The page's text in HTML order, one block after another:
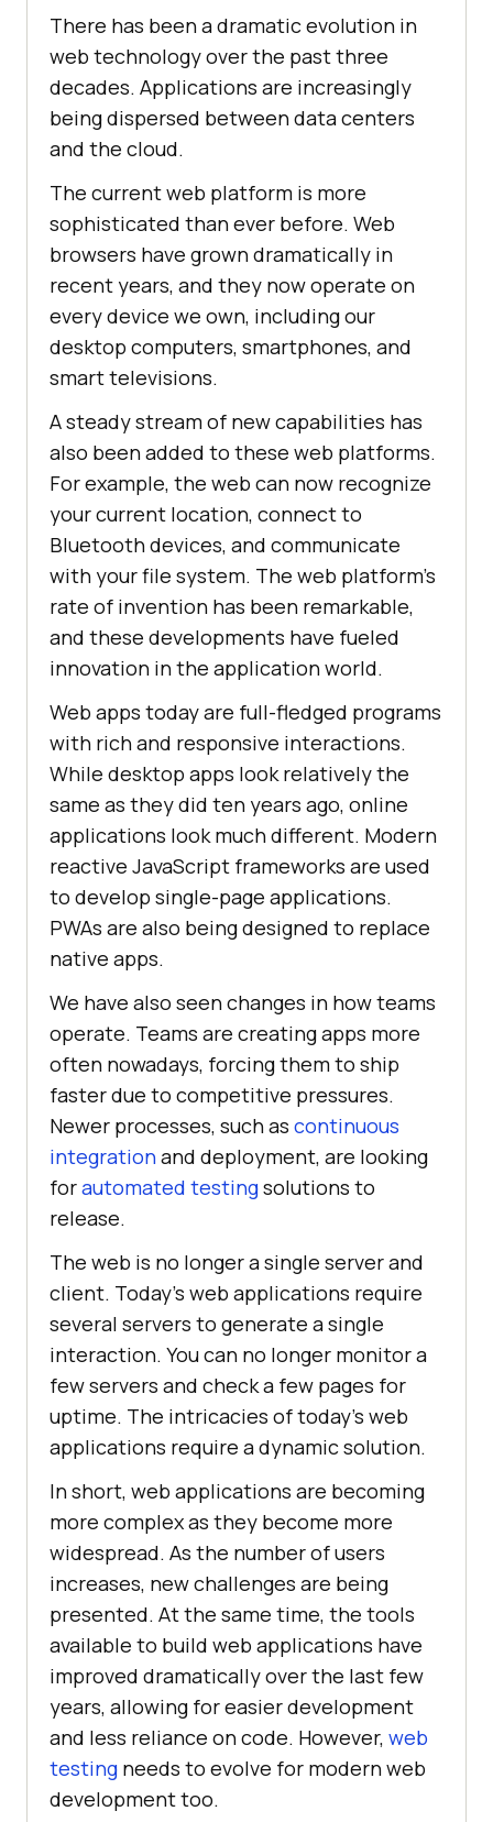
There has been a dramatic evolution in
web technology over the past three
decades. Applications are increasingly
being dispersed between data centers
and the cloud.
The current web platform is more
sophisticated than ever before. Web
browsers have grown dramatically in
recent years, and they now operate on
every device we own, including our
desktop computers, smartphones, and
smart televisions.
A steady stream of new capabilities has
also been added to these web platforms.
For example, the web can now recognize
your current location, connect to
Bluetooth devices, and communicate
with your file system. The web platform’s
rate of invention has been remarkable,
and these developments have fueled
innovation in the application world.
Web apps today are full-fledged programs
with rich and responsive interactions.
While desktop apps look relatively the
same as they did ten years ago, online
applications look much different. Modern
reactive JavaScript frameworks are used
to develop single-page applications.
PWAs are also being designed to replace
native apps.
We have also seen changes in how teams
operate. Teams are creating apps more
often nowadays, forcing them to ship
faster due to competitive pressures.
Newer processes, such as continuous
integrationand deployment, are looking
forautomated testingsolutions to
release.
The web is no longer a single server and
client. Today’s web applications require
several servers to generate a single
interaction. You can no longer monitor a
few servers and check a few pages for
uptime. The intricacies of today’s web
applications require a dynamic solution.
In short, web applications are becoming
more complex as they become more
widespread. As the number of users
increases, new challenges are being
presented. At the same time, the tools
available to build web applications have
improved dramatically over the last few
years, allowing for easier development
and less reliance on code. However, web
testing needs to evolve for modern web
development too.